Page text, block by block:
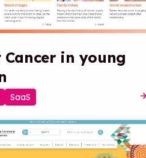
Cancer in young
SaaS